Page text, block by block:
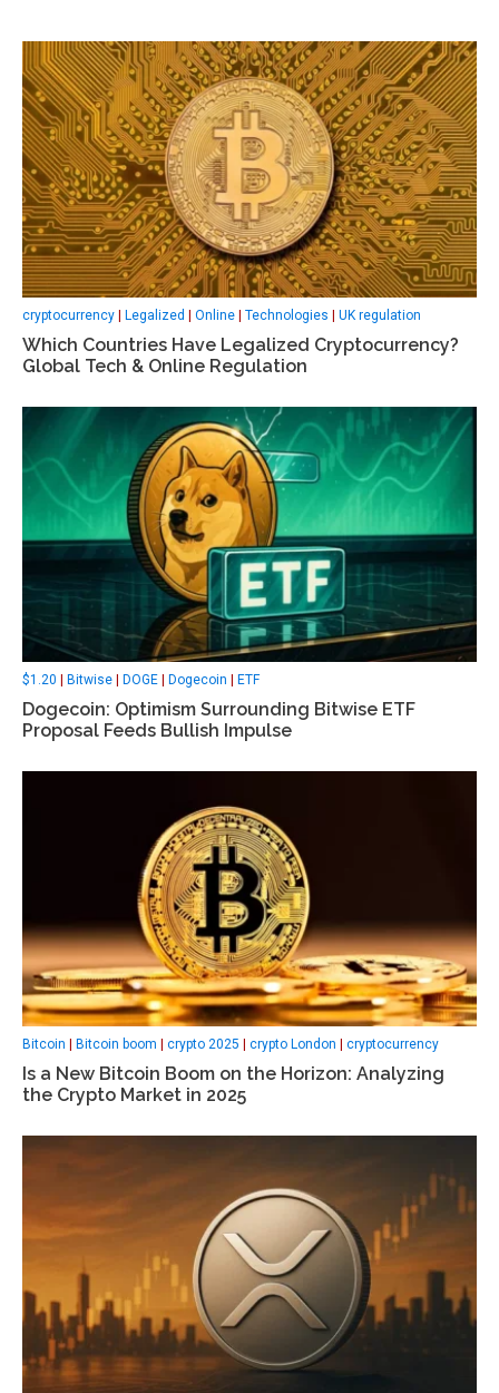
cryptocurrency | Legalized | Online | Technologies | UK regulation
Which Countries Have Legalized Cryptocurrency?
Global Tech & Online Regulation
$1.20 Bitwise DOGE Dogecoin ETF
Dogecoin: Optimism Surrounding Bitwise ETF
Proposal Feeds Bullish Impulse
Bitcoin Bitcoin boom crypto 2025 crypto London cryptocurrency
Is a New Bitcoin Boom on the Horizon: Analyzing
the Crypto Market in 2025